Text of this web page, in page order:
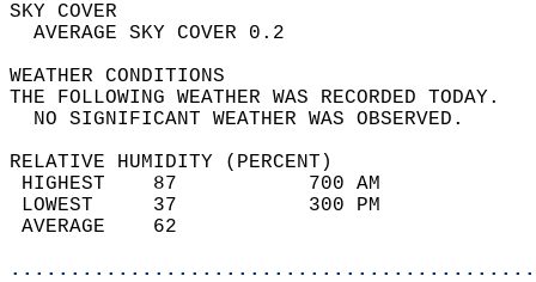
SKY
AVERAGE SKY
WEATHER
THE FOLLOWING WEATHER
NO SIGNIFICANT
RELATIVE HUMIDITY (PERCENT)
HIGHEST    87
LOWEST     37